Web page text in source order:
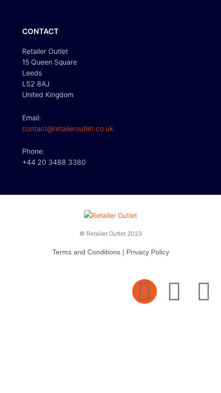
CONTACT
Retailer Outlet
15 Queen Square
Leeds
LS2 8AJ
United Kingdom
Email:
contact@retaileroutlet.co.uk
Phone:
+44 20 3488 3380
© Retailer Outlet 2023
Terms and Conditions| Privacy Policy
E F
T